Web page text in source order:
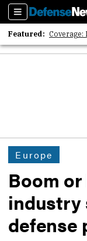
Sections
Featured: Coverage:
2026
Europe
Boom
industry
defense